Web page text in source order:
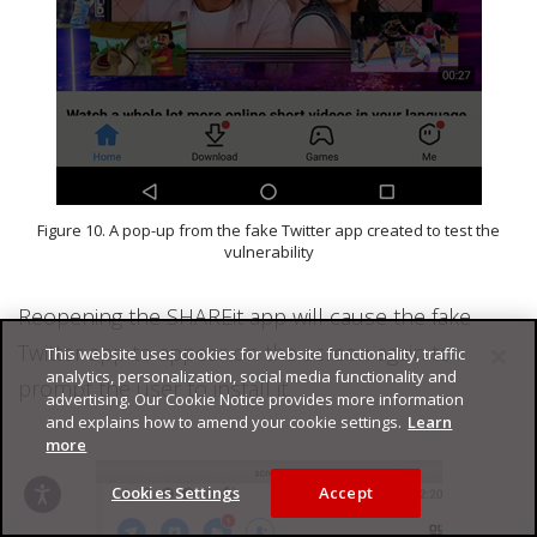
Figure 10. A pop-up from the fake Twitter app created to test the
vulnerability
Reopening the SHAREit app will cause the fake
Twitter app to appear on the screen again to
prompt the user to install it.
This website uses cookies for website functionality, traffic
analytics, personalization, social media functionality and
advertising. Our Cookie Notice provides more information
and explains how to amend your cookie settings. Learn
more
Cookies Settings Accept